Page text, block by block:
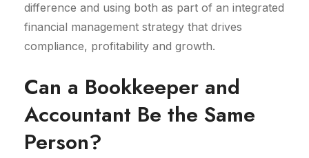
difference and using both as part of an integrated
financial management strategy that drives
compliance, profitability and growth.
Can a Bookkeeper and
Accountant Be the Same
Person?